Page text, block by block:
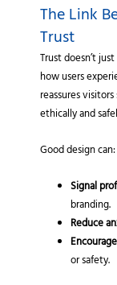
The Link
Trust
Trust doesn’t
how users
reassures
ethically and
Good design can:
Signal
branding.
Reduce
or safety.